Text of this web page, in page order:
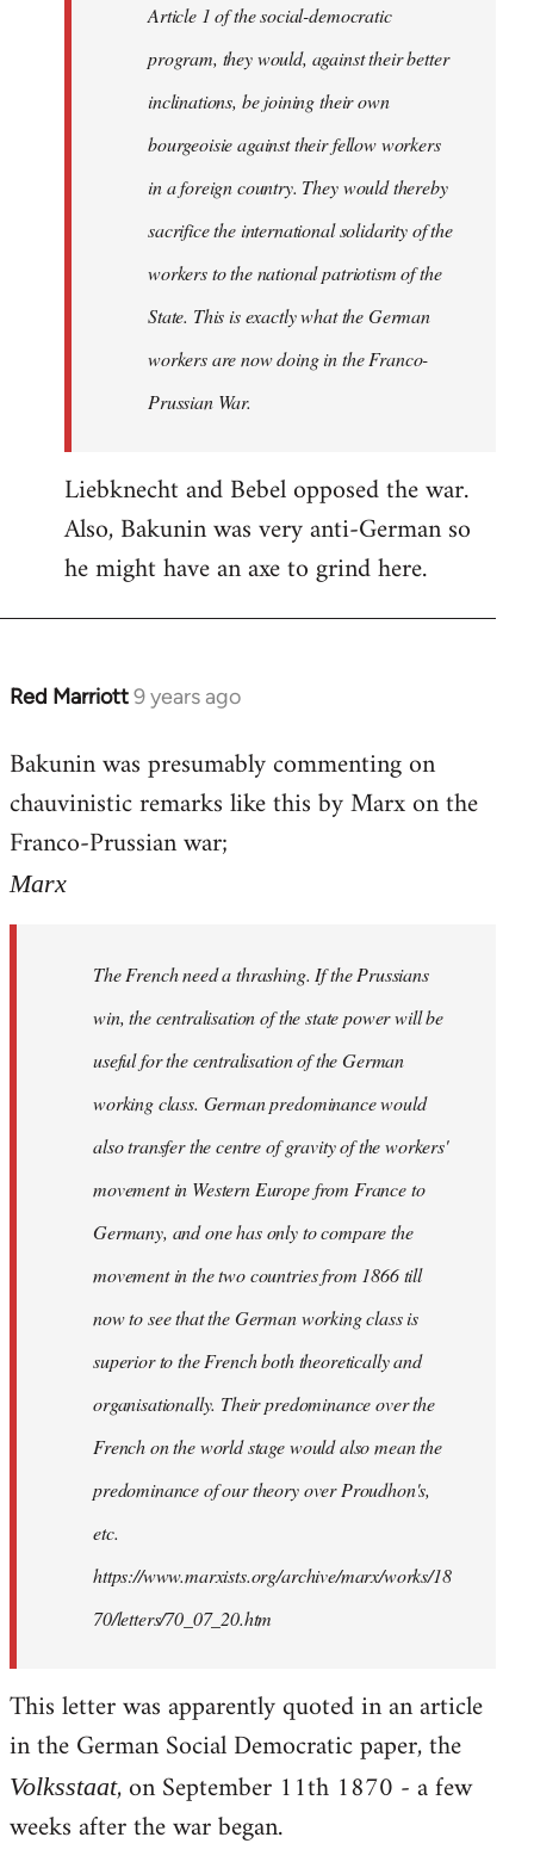
Article 1 of the social-democratic
program, they would, against their better
inclinations, be joining their own
bourgeoisie against their fellow workers
in a foreign country. They would thereby
sacrifice the international solidarity of the
workers to the national patriotism of the
State. This is exactly what the German
workers are now doing in the Franco-
Prussian War.
Liebknecht and Bebel opposed the war.
Also, Bakunin was very anti-German so
he might have an axe to grind here.
Red Marriott9 years ago
In
to
Welcome
libcom.org
Bakunin was presumably commenting on
chauvinistic remarks like this by Marx on the
Franco-Prussian war;
Marx
The French need a thrashing. If the Prussians
win, the centralisation of the state power will be
useful for the centralisation of the German
working class. German predominance would
also transfer the centre of gravity of the workers'
movement in Western Europe from France to
Germany, and one has only to compare the
movement in the two countries from 1866 till
now to see that the German working class is
superior to the French both theoretically and
organisationally. Their predominance over the
French on the world stage would also mean the
predominance of our theory over Proudhon's,
etc.
https://www.marxists.org/archive/marx/works/18
70/letters/70_07_20.htm
This letter was apparently quoted in an article
in the German Social Democratic paper, the
Volksstaat, on September 11th 1870 - a few
weeks after the war began.